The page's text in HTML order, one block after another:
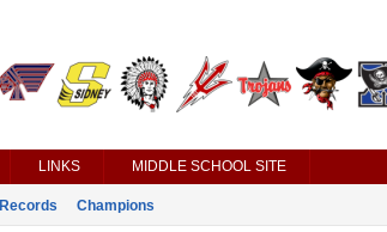
LINKS MIDDLE SCHOOL SITE
Records Champions